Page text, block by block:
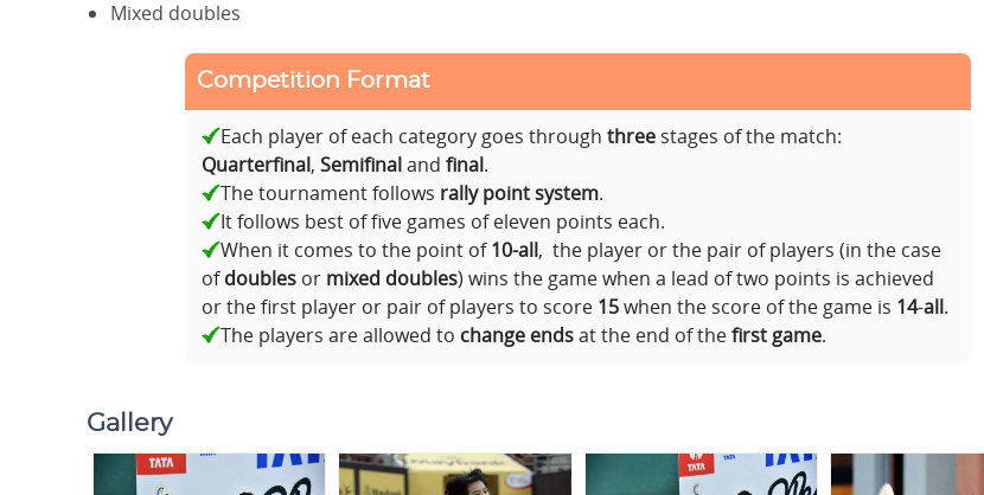
Mixed doubles
Competition Format
Each player of each category goes through three stages of the match:
Quarterfinal, Semifinaland final.
The tournament follows rally point system.
It follows best of five games of eleven points each.
When it comes to the point of10-all, the player or the pair of players (in the case
ofdoubles or mixed doubles) wins the game when a lead of two points is achieved
or the first player or pair of players to score 15when the score of the game is 14-all.
The players are allowed to change endsat the end of thefirst game.
Gallery